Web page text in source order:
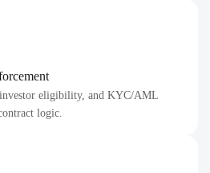
eligibility, and KYC/AML
logic.